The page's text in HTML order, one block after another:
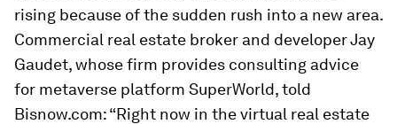
rising because of the sudden rush into a new area.
Commercial real estate broker and developer Jay
Gaudet, whose firm provides consulting advice
for metaverse platform SuperWorld, told
Bisnow.com: “Right now in the virtual real estate